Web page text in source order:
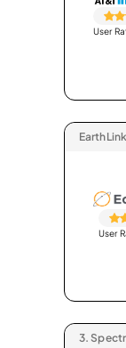
User
EarthLink
User
3.